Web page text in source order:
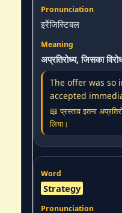
इर्रेजिस्टिबल
अप्रतिरोध्य, जिसका
The offer was so
accepted
📖 प्रस्ताव इतना
लिया।
Strategy